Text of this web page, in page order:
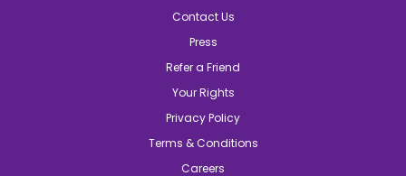
Contact Us
Press
Refer a Friend
Your Rights
Privacy Policy
Terms & Conditions
Careers